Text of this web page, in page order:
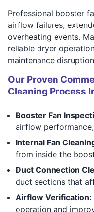
Professional booster
airflow failures,
overheating events.
reliable dryer
maintenance
Our Proven
Cleaning Process
Booster Fan
airflow
Internal Fan
from inside the
Duct Connection
duct sections that
Airflow Verification:
operation and